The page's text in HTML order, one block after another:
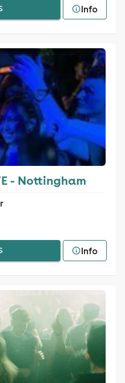
Info
- Nottingham
Info